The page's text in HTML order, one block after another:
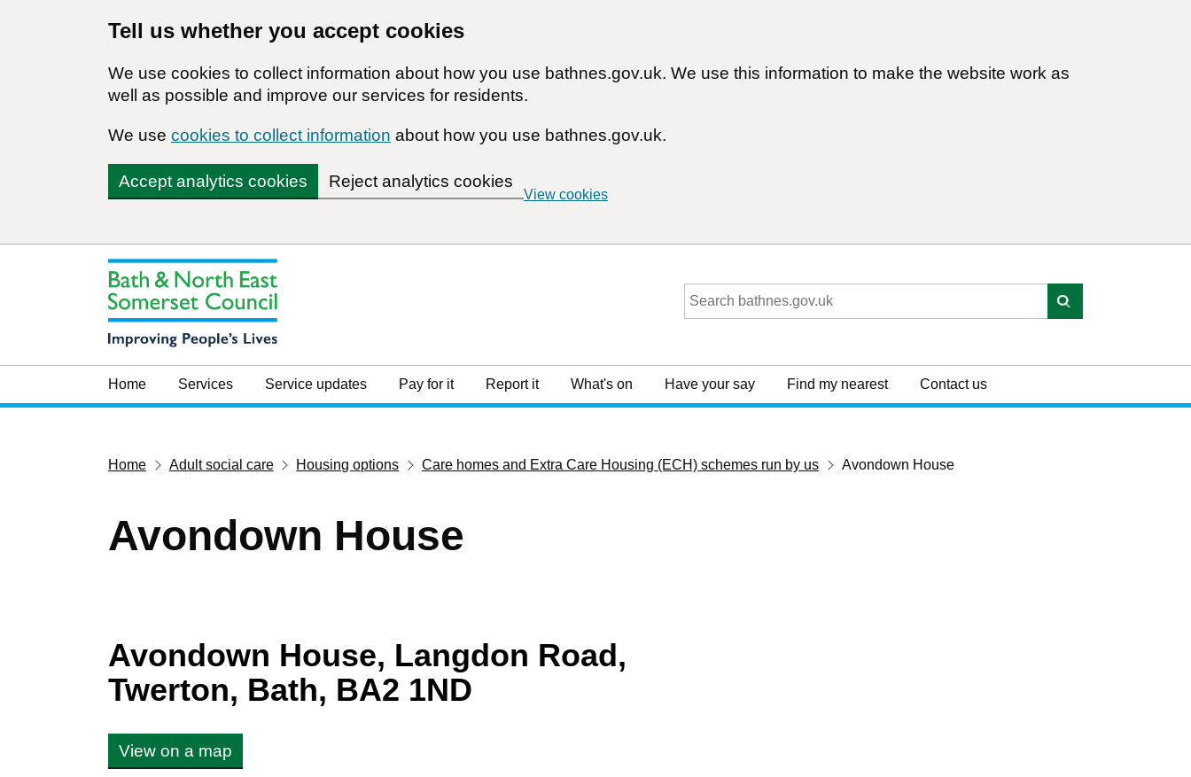
Tell us whether you accept cookies
We use cookies to collect information about how you use bathnes.gov.uk. We use this information to make the website work as
well as possible and improve our services for residents.
We use cookies to collect information about how you use bathnes.gov.uk.
Accept analytics cookies Reject analytics cookies
View cookies
Home Services Service updates Pay for it Report it What's on Have your say Find my nearest Contact us
Home Adult social care Housing options Care homes and Extra Care Housing (ECH) schemes run by us Avondown House
Avondown House
Avondown House, Langdon Road,
Twerton, Bath, BA2 1ND
View on a map